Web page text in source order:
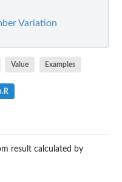
Variation
Value Examples
result calculated by